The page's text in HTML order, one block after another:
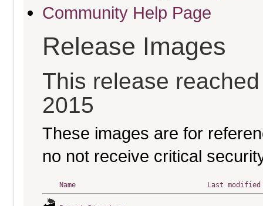
Community Help Page
Release Images
This release
2015
These images are for
no not receive critical
Name Last modified